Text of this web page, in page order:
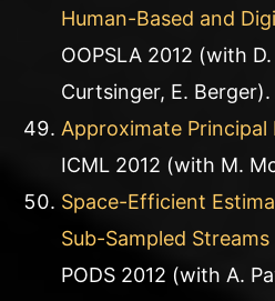
Human-Based and
OOPSLA 2012 (with
Curtsinger, E. Berger).
Approximate Principal
ICML 2012 (with M.
Space-Efficient
Sub-Sampled Streams
PODS 2012 (with A.